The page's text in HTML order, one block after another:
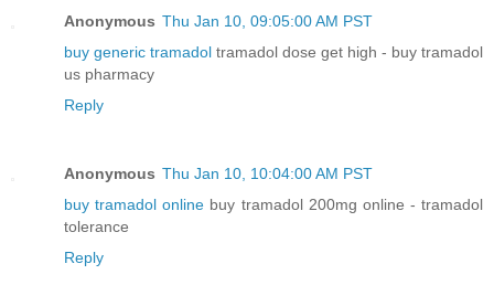
Anonymous Thu Jan 10, 09:05:00 AM PST
buy generic tramadol tramadol dose get high - buy tramadol
us pharmacy
Reply
Anonymous Thu Jan 10, 10:04:00 AM PST
buy tramadol online buy tramadol 200mg online - tramadol
tolerance
Reply